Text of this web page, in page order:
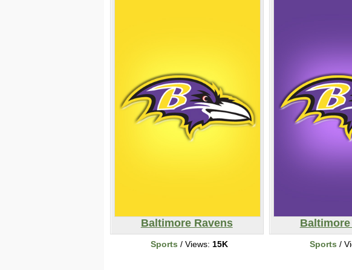
Baltimore Ravens
Sports / Views: 15K Sports /